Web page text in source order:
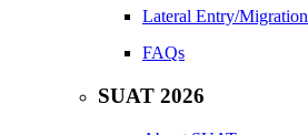
Lateral Entry/Migration
FAQs
SUAT 2026